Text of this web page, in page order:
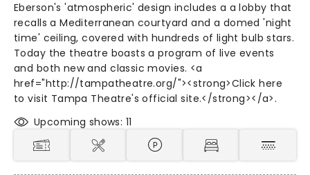
Eberson's 'atmospheric' design includes a a lobby that
recalls a Mediterranean courtyard and a domed 'night
time' ceiling, covered with hundreds of light bulb stars.
Today the theatre boasts a program of live events
and both new and classic movies. <a
href="http://tampatheatre.org/"><strong>Click here
to visit Tampa Theatre's official site.</strong></a>.
Upcoming shows: 11